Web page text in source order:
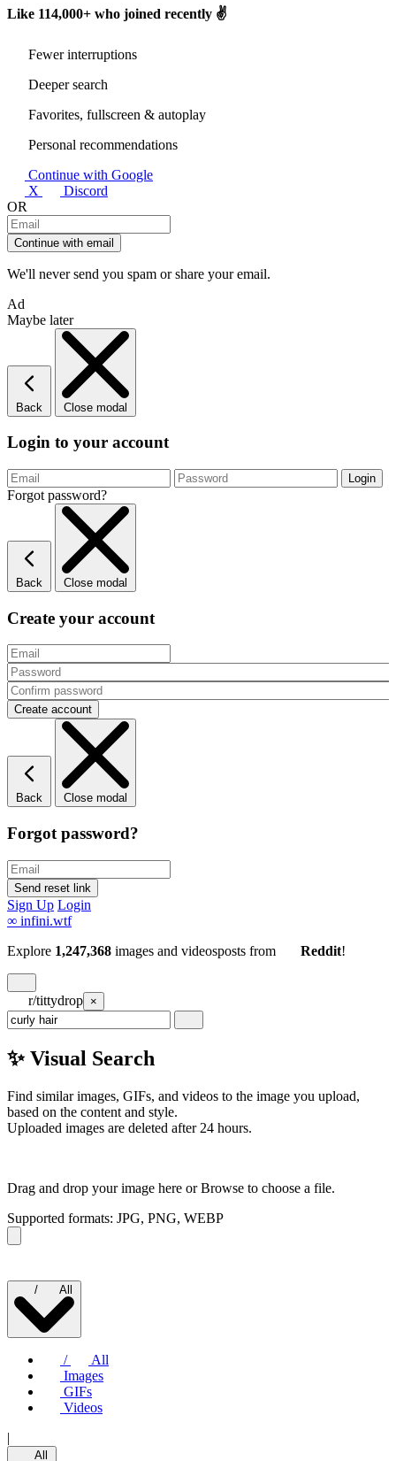
Like 114,000+ who joined recently ✌️
Fewer interruptions
Deeper search
Favorites, fullscreen & autoplay
Personal recommendations
Continue with Google
X
Discord
OR
Continue with email
We'll never send you spam or share your email.
Ad
Maybe later
Back Close modal
Login to your account
Forgot password?
Back Close modal
Create your account
Back Close modal
Forgot password?
Sign Up Login
∞ infini.wtf
Explore 1,247,368 images and videosposts from Reddit!
r/tittydrop ×
✨ Visual Search
Find similar images, GIFs, and videos to the image you upload,
based on the content and style.
Uploaded images are deleted after 24 hours.
Drag and drop your image here orBrowse to choose a file.
Supported formats: JPG, PNG, WEBP
/ All
/
All
Images
GIFs
Videos
|
All